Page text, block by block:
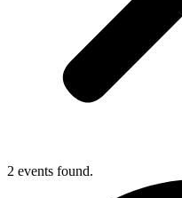
2 events found.